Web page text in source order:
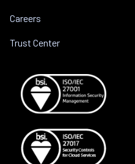
Careers
Trust Center